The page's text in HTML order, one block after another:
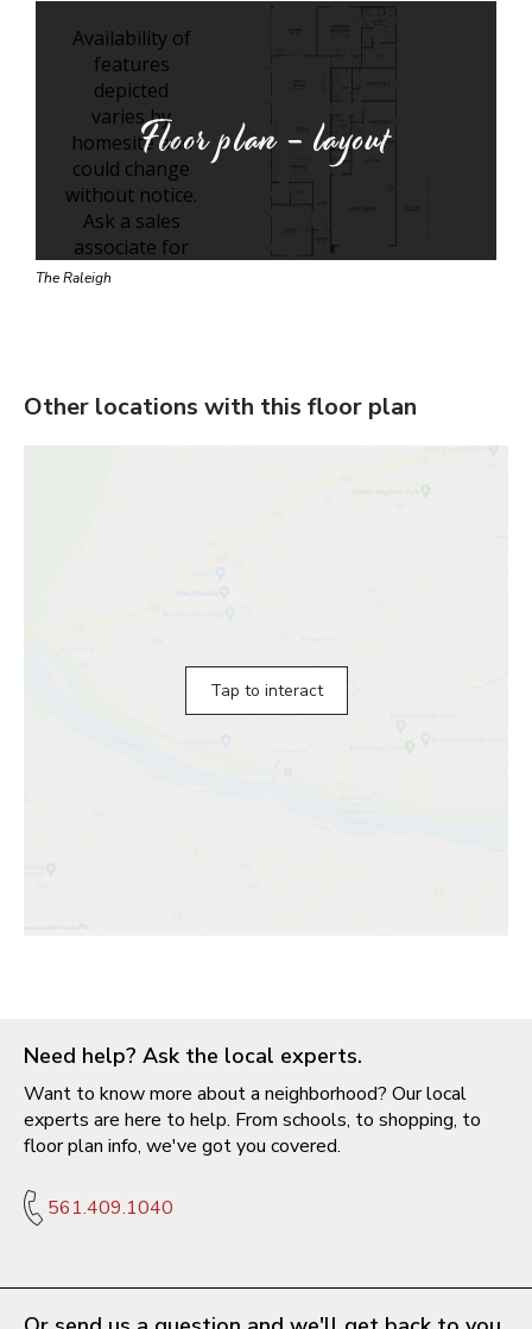
Floor plan - layout
The Raleigh
Other locations with this floor plan
Tap to interact
Need help? Ask the local experts.
Want to know more about a neighborhood? Our local
experts are here to help. From schools, to shopping, to
floor plan info, we've got you covered.
561.409.1040